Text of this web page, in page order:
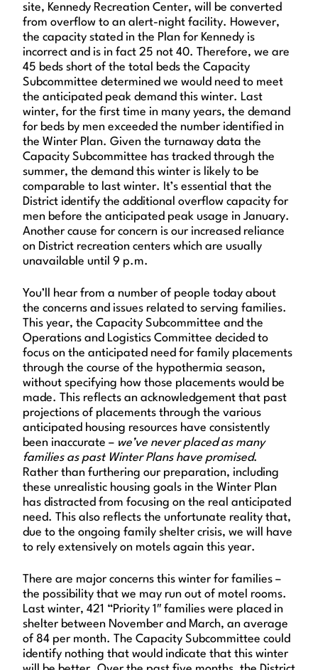
site, Kennedy Recreation Center, will be converted
from overflow to an alert-night facility. However,
the capacity stated in the Plan for Kennedy is
incorrect and is in fact 25 not 40. Therefore, we are
45 beds short of the total beds the Capacity
Subcommittee determined we would need to meet
the anticipated peak demand this winter. Last
winter, for the first time in many years, the demand
for beds by men exceeded the number identified in
the Winter Plan. Given the turnaway data the
Capacity Subcommittee has tracked through the
summer, the demand this winter is likely to be
comparable to last winter. It’s essential that the
District identify the additional overflow capacity for
men before the anticipated peak usage in January.
Another cause for concern is our increased reliance
on District recreation centers which are usually
unavailable until 9 p.m.
You’ll hear from a number of people today about
the concerns and issues related to serving families.
This year, the Capacity Subcommittee and the
Operations and Logistics Committee decided to
focus on the anticipated need for family placements
through the course of the hypothermia season,
without specifying how those placements would be
made. This reflects an acknowledgement that past
projections of placements through the various
anticipated housing resources have consistently
been inaccurate – we’ve never placed as many
families as past Winter Plans have promised.
Rather than furthering our preparation, including
these unrealistic housing goals in the Winter Plan
has distracted from focusing on the real anticipated
need. This also reflects the unfortunate reality that,
due to the ongoing family shelter crisis, we will have
to rely extensively on motels again this year.
There are major concerns this winter for families –
the possibility that we may run out of motel rooms.
Last winter, 421 “Priority 1″ families were placed in
shelter between November and March, an average
of 84 per month. The Capacity Subcommittee could
identify nothing that would indicate that this winter